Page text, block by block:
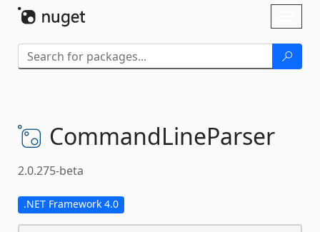
CommandLineParser
2.0.275-beta
.NET Framework 4.0